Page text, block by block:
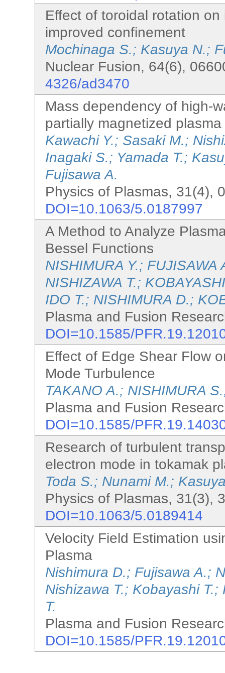
Effect of toroidal rotation
improved confinement
Mochinaga S.; Kasuya N.;
Nuclear Fusion, 64(6),
4326/ad3470
Mass dependency of high-
partially magnetized plasma
Kawachi Y.; Sasaki M.;
Inagaki S.; Yamada T.;
Fujisawa A.
Physics of Plasmas, 31(4),
DOI=10.1063/5.0187997
A Method to Analyze
Bessel Functions
NISHIMURA Y.;
NISHIZAWA T.;
IDO T.; NISHIMURA D.;
Plasma and Fusion
DOI=10.1585/
Effect of Edge Shear Flow
Mode Turbulence
TAKANO A.; NISHIMURA
Plasma and Fusion
DOI=10.1585/
Research of turbulent
electron mode in tokamak
Toda S.; Nunami M.;
Physics of Plasmas, 31(3),
DOI=10.1063/5.0189414
Velocity Field Estimation
Plasma
Nishimura D.; Fujisawa A.;
Nishizawa T.; Kobayashi
T.
Plasma and Fusion
DOI=10.1585/